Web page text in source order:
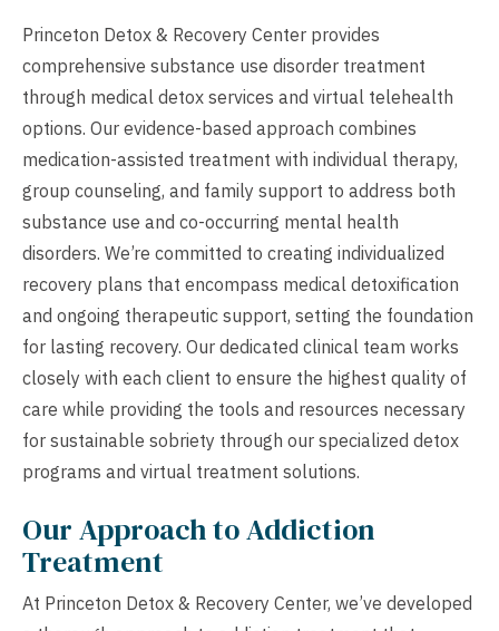
Princeton Detox & Recovery Center provides
comprehensive substance use disorder treatment
through medical detox services and virtual telehealth
options. Our evidence-based approach combines
medication-assisted treatment with individual therapy,
group counseling, and family support to address both
substance use and co-occurring mental health
disorders. We’re committed to creating individualized
recovery plans that encompass medical detoxification
and ongoing therapeutic support, setting the foundation
for lasting recovery. Our dedicated clinical team works
closely with each client to ensure the highest quality of
care while providing the tools and resources necessary
for sustainable sobriety through our specialized detox
programs and virtual treatment solutions.
Our Approach to Addiction
Treatment
At Princeton Detox & Recovery Center, we’ve developed